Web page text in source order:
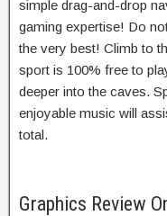
simple drag-and-drop
gaming expertise! Do
the very best! Climb to
sport is 100% free to
deeper into the caves.
enjoyable music will
total.
Graphics Review